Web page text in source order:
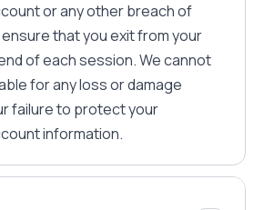
or any other breach of
that you exit from your
of each session. We cannot
for any loss or damage
failure to protect your
information.